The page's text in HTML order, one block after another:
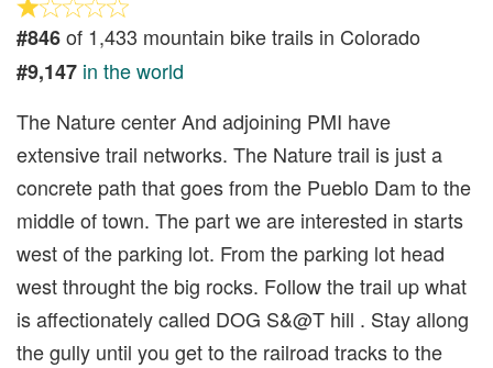
#846of 1,433 mountain bike trails in Colorado
#9,147 in the world
The Nature center And adjoining PMI have
extensive trail networks. The Nature trail is just a
concrete path that goes from the Pueblo Dam to the
middle of town. The part we are interested in starts
west of the parking lot. From the parking lot head
west throught the big rocks. Follow the trail up what
is affectionately called DOG S&@T hill . Stay allong
the gully until you get to the railroad tracks to the